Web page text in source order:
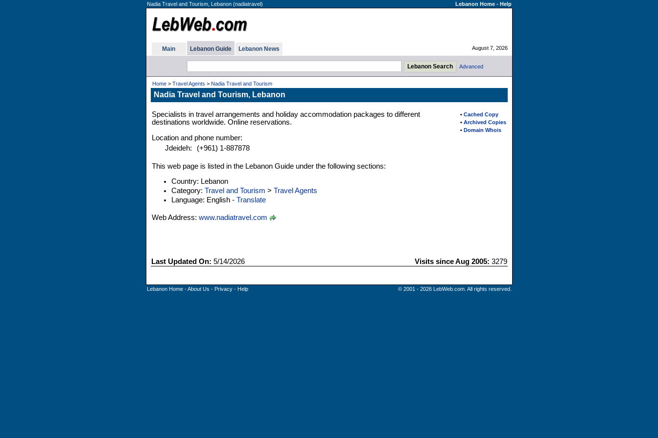
Nadia Travel and Tourism, Lebanon (nadiatravel) Lebanon Home- Help
Main Lebanon Guide Lebanon News August 7, 2026
Advanced
Home> Travel Agents > Nadia Travel and Tourism
Nadia Travel and Tourism, Lebanon
• Cached Copy
• Archived Copies
• Domain Whois
Specialists in travel arrangements and holiday accommodation packages to different
destinations worldwide. Online reservations.
Location and phone number:
Jdeideh:
(+961) 1-887878
This web page is listed in the Lebanon Guide under the following sections:
Country: Lebanon
Category: Travel and Tourism > Travel Agents
Language: English - Translate
Web Address: www.nadiatravel.com
Last Updated On: 5/14/2026 Visits since Aug 2005: 3279
Lebanon Home-About Us - Privacy- Help © 2001 - 2026 LebWeb.com. All rights reserved.